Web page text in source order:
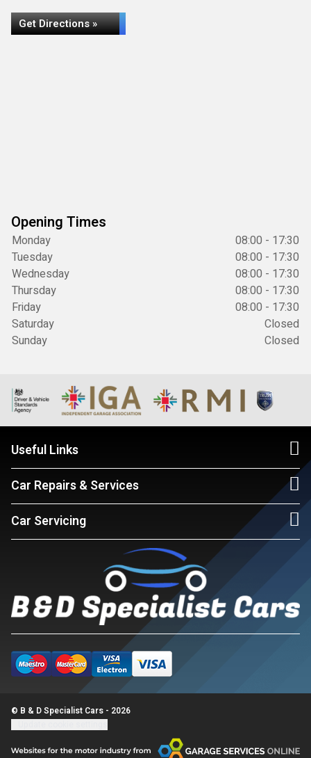
Get Directions »
Opening Times
Monday
08:00 - 17:30
Tuesday
08:00 - 17:30
Wednesday
08:00 - 17:30
Thursday
08:00 - 17:30
Friday
08:00 - 17:30
Saturday
Closed
Sunday
Closed
Useful Links
Car Repairs & Services
Car Servicing
© B & D Specialist Cars - 2026